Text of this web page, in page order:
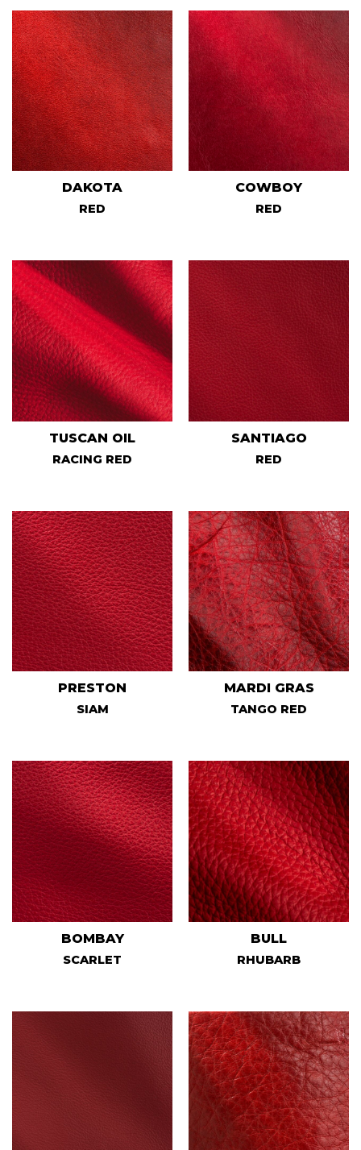
DAKOTA
RED
COWBOY
RED
TUSCAN OIL
RACING RED
SANTIAGO
RED
PRESTON
SIAM
MARDI GRAS
TANGO RED
BOMBAY
SCARLET
BULL
RHUBARB